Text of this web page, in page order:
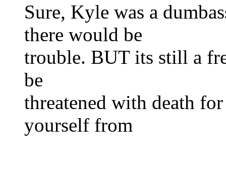
Sure, Kyle was a
there would be
trouble. BUT its still a
be
threatened with death
yourself from